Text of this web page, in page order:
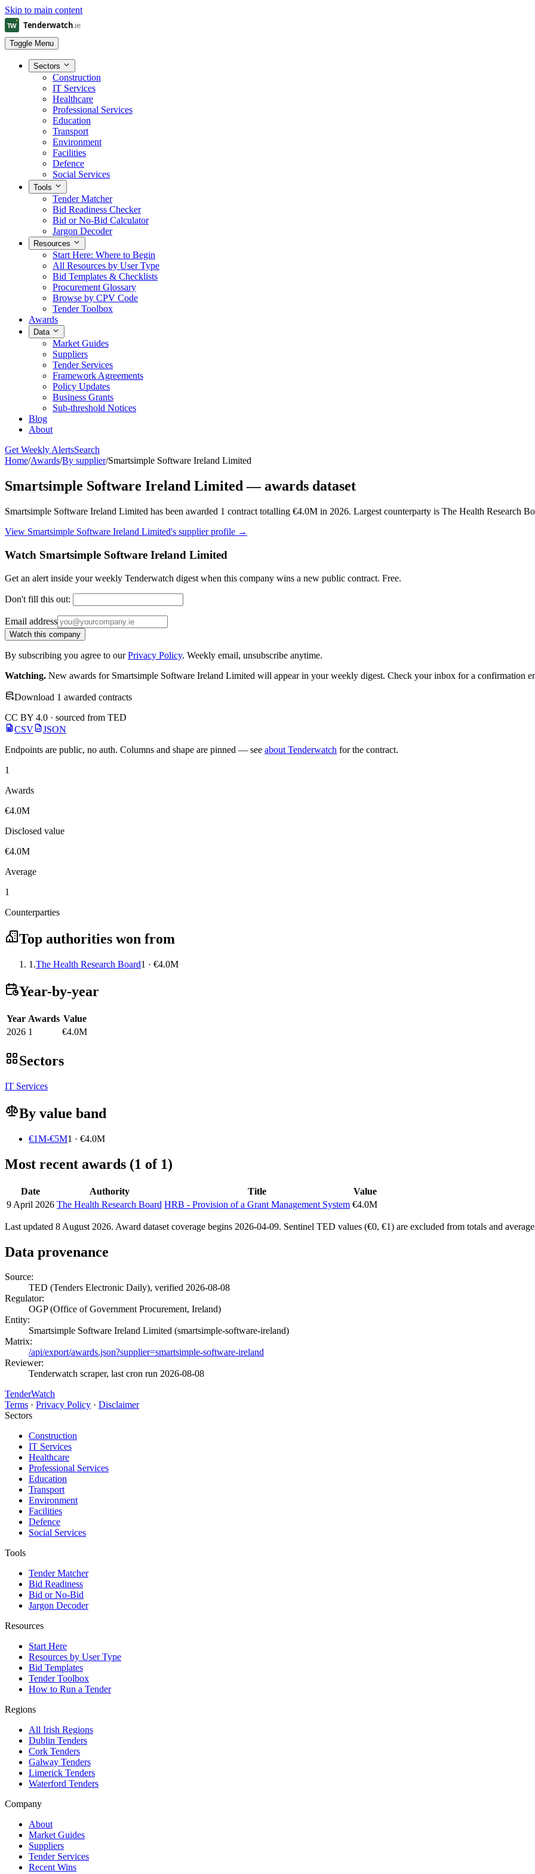
Skip to main content
Toggle Menu
Sectors
Construction
IT Services
Healthcare
Professional Services
Education
Transport
Environment
Facilities
Defence
Social Services
Tools
Tender Matcher
Bid Readiness Checker
Bid or No-Bid Calculator
Jargon Decoder
Resources
Start Here: Where to Begin
All Resources by User Type
Bid Templates & Checklists
Procurement Glossary
Browse by CPV Code
Tender Toolbox
Awards
Data
Market Guides
Suppliers
Tender Services
Framework Agreements
Policy Updates
Business Grants
Sub-threshold Notices
Blog
About
Get Weekly AlertsSearch
Home/Awards/By supplier/Smartsimple Software Ireland Limited
Smartsimple Software Ireland Limited — awards dataset
Smartsimple Software Ireland Limited has been awarded 1 contract totalling €4.0M in 2026. Largest counterparty is The Health Research
View Smartsimple Software Ireland Limited's supplier profile →
Watch Smartsimple Software Ireland Limited
Get an alert inside your weekly Tenderwatch digest when this company wins a new public contract. Free.
Don't fill this out:
Email address
Watch this company
By subscribing you agree to ourPrivacy Policy. Weekly email, unsubscribe anytime.
Watching. New awards for Smartsimple Software Ireland Limited will appear in your weekly digest. Check your inbox for a confirmation
Download 1 awarded contracts
CC BY 4.0 · sourced from TED
CSV
JSON
Endpoints are public, no auth. Columns and shape are pinned — see about Tenderwatch for the contract.
1
Awards
€4.0M
Disclosed value
€4.0M
Average
1
Counterparties
Top authorities won from
1.The Health Research Board1 · €4.0M
Year-by-year
Year Awards Value
2026 1 €4.0M
Sectors
IT Services
By value band
€1M-€5M1 · €4.0M
Most recent awards (1 of 1)
Date Authority Title
Value
9 April 2026 The Health Research Board HRB - Provision of a Grant Management System €4.0M
Last updated 8 August 2026. Award dataset coverage begins 2026-04-09. Sentinel TED values (€0, €1) are excluded from totals and
Data provenance
Source:
TED (Tenders Electronic Daily), verified 2026-08-08
Regulator:
OGP (Office of Government Procurement, Ireland)
Entity:
Smartsimple Software Ireland Limited (smartsimple-software-ireland)
Matrix:
/api/export/awards.json?supplier=smartsimple-software-ireland
Reviewer:
Tenderwatch scraper, last cron run 2026-08-08
TenderWatch
Terms · Privacy Policy · Disclaimer
Sectors
Construction
IT Services
Healthcare
Professional Services
Education
Transport
Environment
Facilities
Defence
Social Services
Tools
Tender Matcher
Bid Readiness
Bid or No-Bid
Jargon Decoder
Resources
Start Here
Resources by User Type
Bid Templates
Tender Toolbox
How to Run a Tender
Regions
All Irish Regions
Dublin Tenders
Cork Tenders
Galway Tenders
Limerick Tenders
Waterford Tenders
Company
About
Market Guides
Suppliers
Tender Services
Recent Wins